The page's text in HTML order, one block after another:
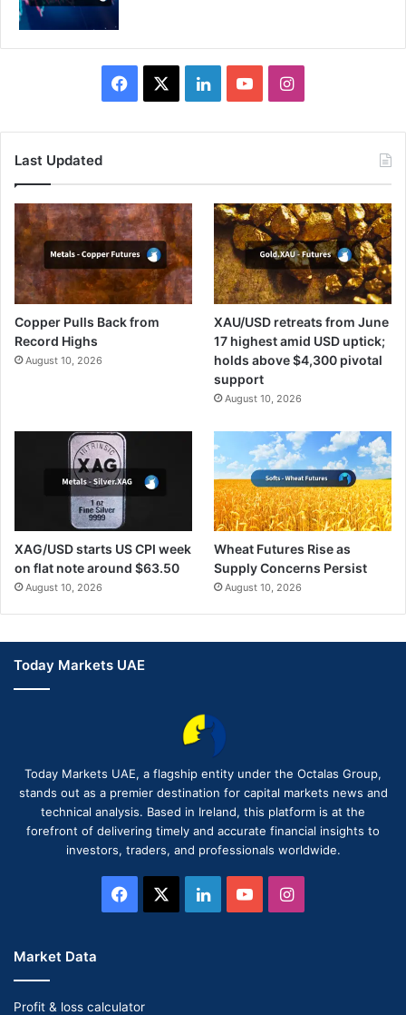
Facebook LinkedInYouTubeInstagram
Last Updated
Copper Pulls Back from
Record Highs
August 10, 2026
XAU/USD retreats from June
17 highest amid USD uptick;
holds above $4,300 pivotal
support
August 10, 2026
XAG/USD starts US CPI week
on flat note around $63.50
August 10, 2026
Wheat Futures Rise as
Supply Concerns Persist
August 10, 2026
Today Markets UAE
Today Markets UAE, a flagship entity under the Octalas Group,
stands out as a premier destination for capital markets news and
technical analysis. Based in Ireland, this platform is at the
forefront of delivering timely and accurate financial insights to
investors, traders, and professionals worldwide.
Facebook LinkedInYouTubeInstagram
Market Data
Profit & loss calculator